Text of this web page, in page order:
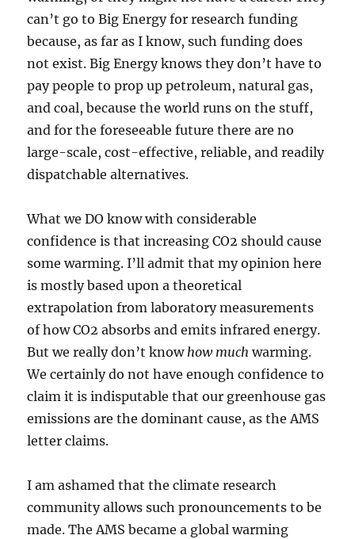
can’t go to Big Energy for research funding
because, as far as I know, such funding does
not exist. Big Energy knows they don’t have to
pay people to prop up petroleum, natural gas,
and coal, because the world runs on the stuff,
and for the foreseeable future there are no
large-scale, cost-effective, reliable, and readily
dispatchable alternatives.
What we DO know with considerable
confidence is that increasing CO2 should cause
some warming. I’ll admit that my opinion here
is mostly based upon a theoretical
extrapolation from laboratory measurements
of how CO2 absorbs and emits infrared energy.
But we really don’t knowhow much warming.
We certainly do not have enough confidence to
claim it is indisputable that our greenhouse gas
emissions are the dominant cause, as the AMS
letter claims.
I am ashamed that the climate research
community allows such pronouncements to be
made. The AMS became a global warming